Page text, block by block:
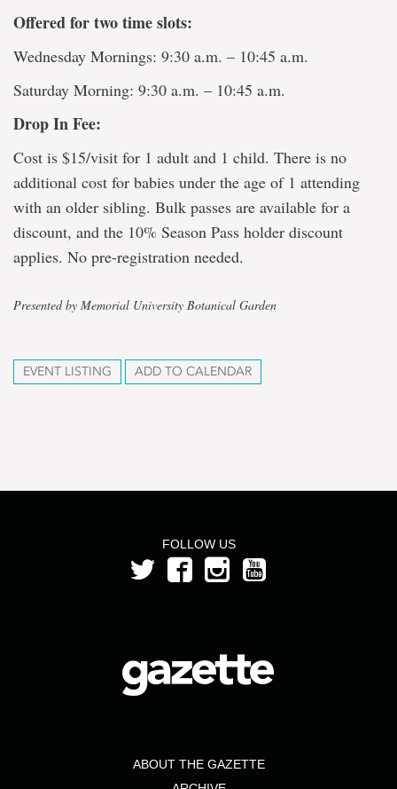
Offered for two time slots:
Wednesday Mornings: 9:30 a.m. – 10:45 a.m.
Saturday Morning: 9:30 a.m. – 10:45 a.m.
Drop In Fee:
Cost is $15/visit for 1 adult and 1 child. There is no
additional cost for babies under the age of 1 attending
with an older sibling. Bulk passes are available for a
discount, and the 10% Season Pass holder discount
applies. No pre-registration needed.
Presented by Memorial University Botanical Garden
EVENT LISTING ADD TO CALENDAR
FOLLOW US
ABOUT THE GAZETTE